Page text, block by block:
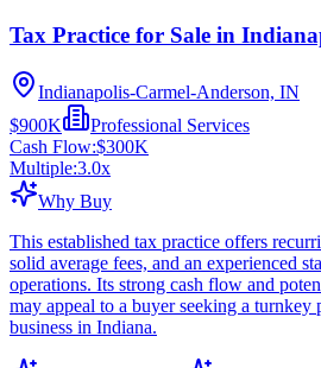
Tax Practice for Sale in
Indianapolis-Carmel-Anderson, IN
$900K
Professional Services
Cash Flow:$300K
Multiple:3.0x
Why Buy
This established tax practice offers
solid average fees, and an experienced
operations. Its strong cash flow and
may appeal to a buyer seeking a turnkey
business in Indiana.